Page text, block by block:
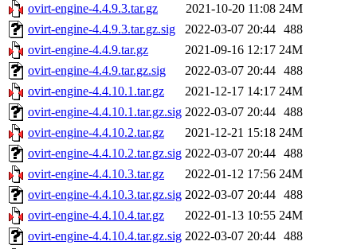
ovirt-engine-4.4.9.3.tar.gz
2021-10-20 11:08 24M
ovirt-engine-4.4.9.3.tar.gz.sig
2022-03-07 20:44 488
ovirt-engine-4.4.9.tar.gz
2021-09-16 12:17 24M
ovirt-engine-4.4.9.tar.gz.sig
2022-03-07 20:44 488
ovirt-engine-4.4.10.1.tar.gz
2021-12-17 14:17 24M
ovirt-engine-4.4.10.1.tar.gz.sig 2022-03-07 20:44 488
ovirt-engine-4.4.10.2.tar.gz
2021-12-21 15:18 24M
ovirt-engine-4.4.10.2.tar.gz.sig 2022-03-07 20:44 488
ovirt-engine-4.4.10.3.tar.gz
2022-01-12 17:56 24M
ovirt-engine-4.4.10.3.tar.gz.sig 2022-03-07 20:44 488
ovirt-engine-4.4.10.4.tar.gz
2022-01-13 10:55 24M
ovirt-engine-4.4.10.4.tar.gz.sig 2022-03-07 20:44 488